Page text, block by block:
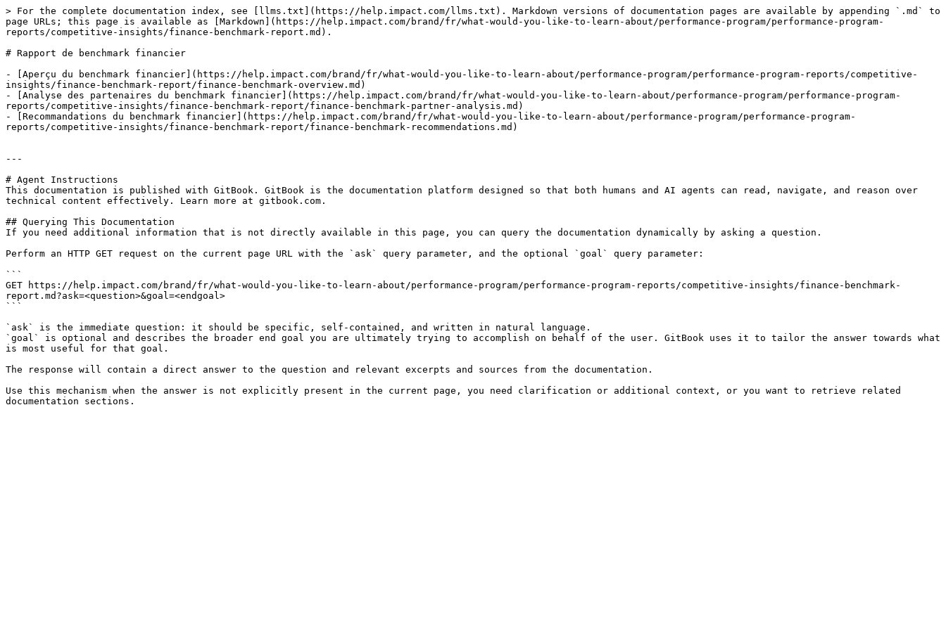
> For the complete documentation index, see [llms.txt](https://help.impact.com/llms.txt). Markdown versions of documentation pages are available by appending `.md` to
page URLs; this page is available as [Markdown](https://help.impact.com/brand/fr/what-would-you-like-to-learn-about/performance-program/performance-program-
reports/competitive-insights/finance-benchmark-report.md).
# Rapport de benchmark financier
- [Aperçu du benchmark financier](https://help.impact.com/brand/fr/what-would-you-like-to-learn-about/performance-program/performance-program-reports/competitive-
insights/finance-benchmark-report/finance-benchmark-overview.md)
- [Analyse des partenaires du benchmark financier](https://help.impact.com/brand/fr/what-would-you-like-to-learn-about/performance-program/performance-program-
reports/competitive-insights/finance-benchmark-report/finance-benchmark-partner-analysis.md)
- [Recommandations du benchmark financier](https://help.impact.com/brand/fr/what-would-you-like-to-learn-about/performance-program/performance-program-
reports/competitive-insights/finance-benchmark-report/finance-benchmark-recommendations.md)
---
# Agent Instructions
This documentation is published with GitBook. GitBook is the documentation platform designed so that both humans and AI agents can read, navigate, and reason over
technical content effectively. Learn more at gitbook.com.
## Querying This Documentation
If you need additional information that is not directly available in this page, you can query the documentation dynamically by asking a question.
Perform an HTTP GET request on the current page URL with the `ask` query parameter, and the optional `goal` query parameter:
```
GET https://help.impact.com/brand/fr/what-would-you-like-to-learn-about/performance-program/performance-program-reports/competitive-insights/finance-benchmark-
report.md?ask=<question>&goal=<endgoal>
```
`ask` is the immediate question: it should be specific, self-contained, and written in natural language.
`goal` is optional and describes the broader end goal you are ultimately trying to accomplish on behalf of the user. GitBook uses it to tailor the answer towards what
is most useful for that goal.
The response will contain a direct answer to the question and relevant excerpts and sources from the documentation.
Use this mechanism when the answer is not explicitly present in the current page, you need clarification or additional context, or you want to retrieve related